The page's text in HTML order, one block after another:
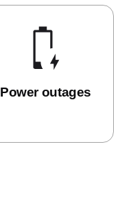
Power outages